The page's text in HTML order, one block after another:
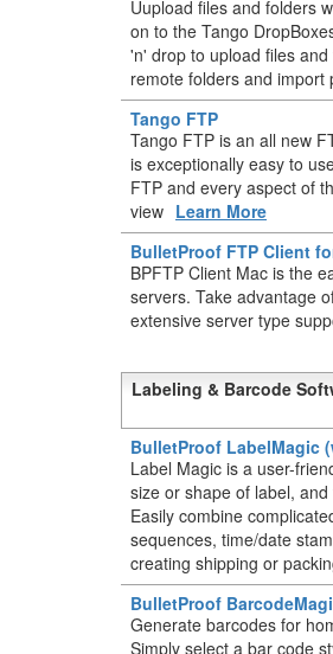
Uupload files and folders
on to the Tango
'n' drop to upload files
remote folders and import
Tango FTP
Tango FTP is an all new
is exceptionally easy to
FTP and every aspect of
view Learn More
BulletProof FTP Client
BPFTP Client Mac is the
servers. Take advantage
extensive server type
Labeling & Barcode
BulletProof LabelMagic
Label Magic is a user-
size or shape of label,
Easily combine
sequences, time/date
creating shipping or
BulletProof
Generate barcodes for
Simply select a bar code